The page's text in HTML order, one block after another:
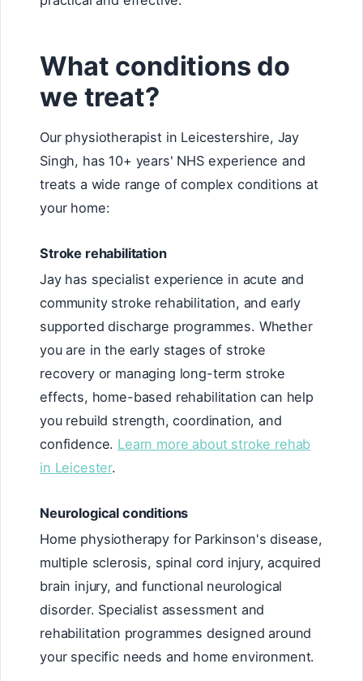
What conditions do
we treat?
Our physiotherapist in Leicestershire, Jay
Singh, has 10+ years' NHS experience and
treats a wide range of complex conditions at
your home:
Stroke rehabilitation
Jay has specialist experience in acute and
community stroke rehabilitation, and early
supported discharge programmes. Whether
you are in the early stages of stroke
recovery or managing long-term stroke
effects, home-based rehabilitation can help
you rebuild strength, coordination, and
confidence. Learn more about stroke rehab
in Leicester.
Neurological conditions
Home physiotherapy for Parkinson's disease,
multiple sclerosis, spinal cord injury, acquired
brain injury, and functional neurological
disorder. Specialist assessment and
rehabilitation programmes designed around
your specific needs and home environment.